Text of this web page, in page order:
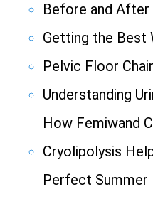
Before and After
Getting the Best
Pelvic Floor
Understanding
How Femiwand
Cryolipolysis
Perfect Summer